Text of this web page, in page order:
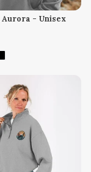
- Unisex